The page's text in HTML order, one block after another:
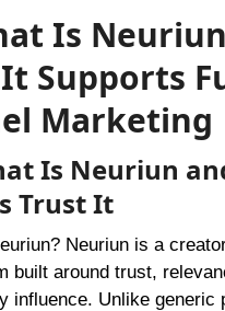
Is
Supports
Marketing
Is Neuriun
Trust It
Neuriun is a
built around trust,
influence. Unlike generic